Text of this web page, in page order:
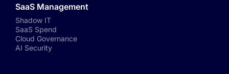
SaaS Management
Shadow IT
SaaS Spend
Cloud Governance
AI Security